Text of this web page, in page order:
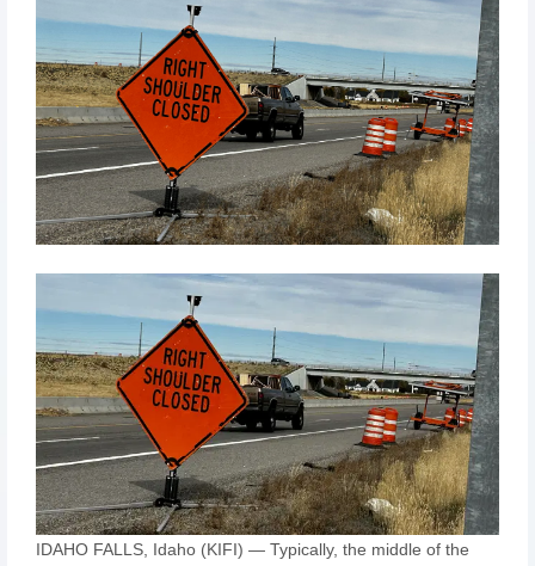
IDAHO FALLS, Idaho (KIFI) — Typically, the middle of the